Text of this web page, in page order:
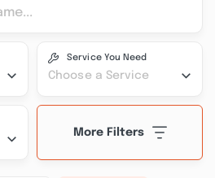
Service You Need
Choose a Service
More Filters